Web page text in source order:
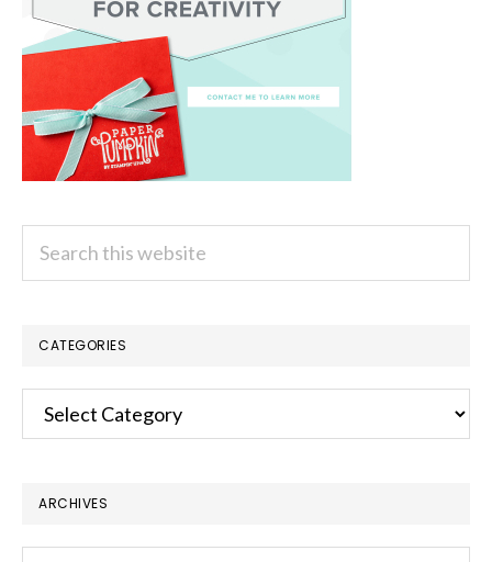
CATEGORIES
Categories
ARCHIVES